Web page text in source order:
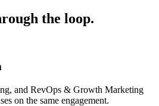
the loop.
and RevOps & Growth Marketing
on the same engagement.